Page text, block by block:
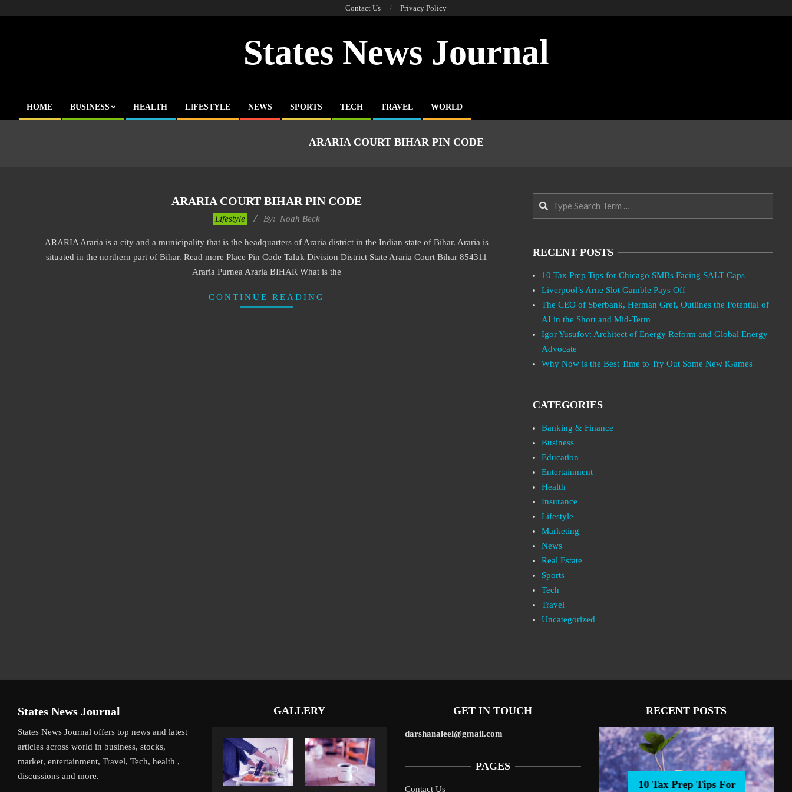
Contact Us Privacy Policy
States News Journal
Primary
HOME BUSINESS HEALTH LIFESTYLE NEWS SPORTS TECH TRAVEL WORLD
ARARIA COURT BIHAR PIN CODE
ARARIA COURT BIHAR PIN CODE
Lifestyle By: Noah Beck
ARARIA Araria is a city and a municipality that is the headquarters of Araria district in the Indian state of Bihar. Araria is
situated in the northern part of Bihar. Read more Place Pin Code Taluk Division District State Araria Court Bihar 854311
Araria Purnea Araria BIHAR What is the
CONTINUE READING
Search
RECENT POSTS
10 Tax Prep Tips for Chicago SMBs Facing SALT Caps
Liverpool’s Arne Slot Gamble Pays Off
The CEO of Sberbank, Herman Gref, Outlines the Potential of
AI in the Short and Mid-Term
Igor Yusufov: Architect of Energy Reform and Global Energy
Advocate
Why Now is the Best Time to Try Out Some New iGames
CATEGORIES
Banking & Finance
Business
Education
Entertainment
Health
Insurance
Lifestyle
Marketing
News
Real Estate
Sports
Tech
Travel
Uncategorized
States News Journal
States News Journal offers top news and latest
articles across world in business, stocks,
market, entertainment, Travel, Tech, health ,
discussions and more.
GALLERY GET IN TOUCH
darshanaleel@gmail.com
PAGES
Contact Us
RECENT POSTS
10 Tax Prep Tips For